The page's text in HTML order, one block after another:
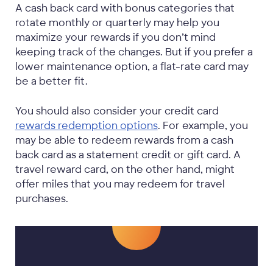
A cash back card with bonus categories that
rotate monthly or quarterly may help you
maximize your rewards if you don’t mind
keeping track of the changes. But if you prefer a
lower maintenance option, a flat-rate card may
be a better fit.
You should also consider your credit card
rewards redemption options. For example, you
may be able to redeem rewards from a cash
back card as a statement credit or gift card. A
travel reward card, on the other hand, might
offer miles that you may redeem for travel
purchases.